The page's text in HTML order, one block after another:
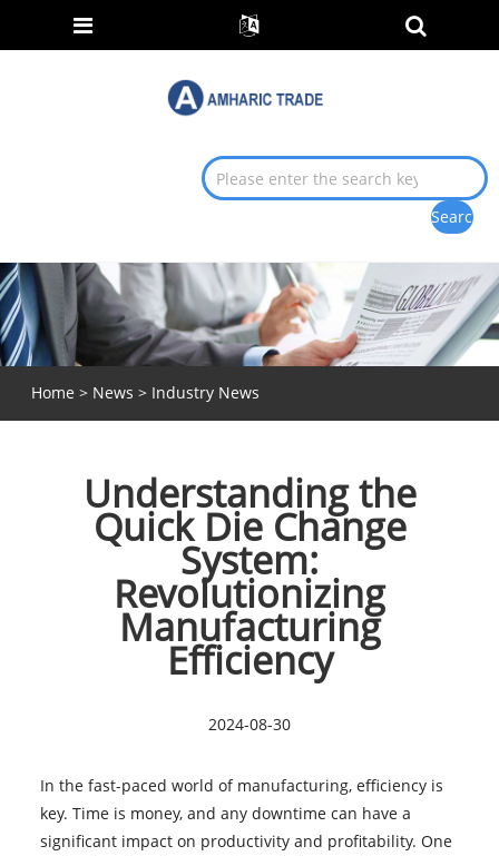
Home > News > Industry News
Understanding the
Quick Die Change
System:
Revolutionizing
Manufacturing
Efficiency
2024-08-30
In the fast-paced world of manufacturing, efficiency is
key. Time is money, and any downtime can have a
significant impact on productivity and profitability. One